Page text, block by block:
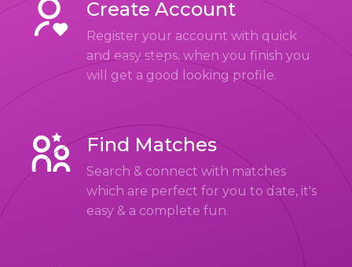
Create Account
Register your account with quick
and easy steps, when you finish you
will get a good looking profile.
Find Matches
Search & connect with matches
which are perfect for you to date, it's
easy & a complete fun.